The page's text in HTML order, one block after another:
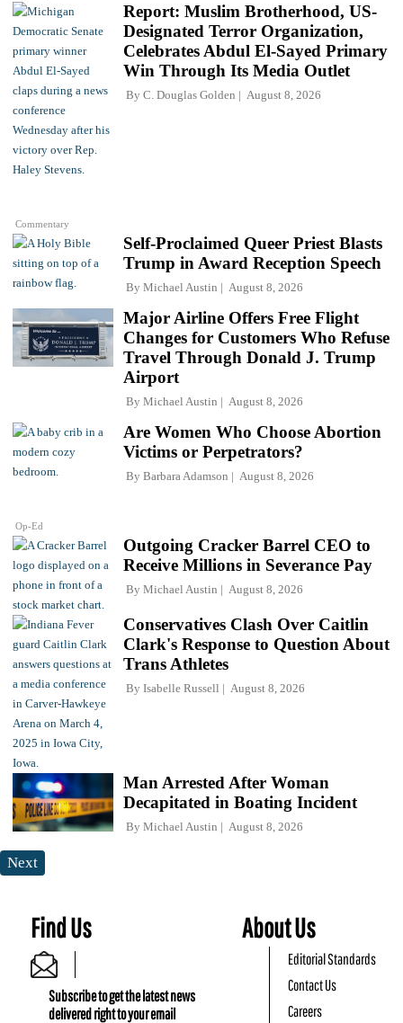
Commentary
Report: Muslim Brotherhood, US-
Designated Terror Organization,
Celebrates Abdul El-Sayed Primary
Win Through Its Media Outlet
By C. Douglas Golden August 8, 2026
Self-Proclaimed Queer Priest Blasts
Trump in Award Reception Speech
By Michael Austin August 8, 2026
Major Airline Offers Free Flight
Changes for Customers Who Refuse
Travel Through Donald J. Trump
Airport
By Michael Austin August 8, 2026
Op-Ed
Are Women Who Choose Abortion
Victims or Perpetrators?
By Barbara Adamson August 8, 2026
Outgoing Cracker Barrel CEO to
Receive Millions in Severance Pay
By Michael Austin August 8, 2026
Conservatives Clash Over Caitlin
Clark's Response to Question About
Trans Athletes
By Isabelle Russell August 8, 2026
Man Arrested After Woman
Decapitated in Boating Incident
By Michael Austin August 8, 2026
Next
Find Us
Subscribe to get the latest news
delivered right to your email
About Us
Editorial Standards
Contact Us
Careers